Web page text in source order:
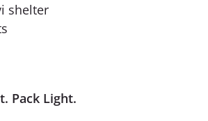
shelter
Pack Light.